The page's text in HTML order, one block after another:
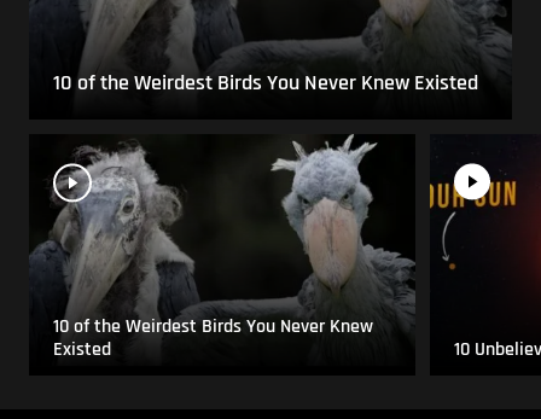
10 of the Weirdest Birds You Never Knew Existed
10 of the Weirdest Birds You Never Knew
Existed
10